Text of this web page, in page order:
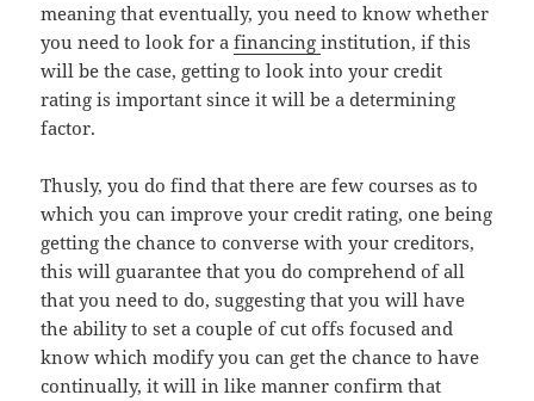
meaning that eventually, you need to know whether
you need to look for afinancinginstitution, if this
will be the case, getting to look into your credit
rating is important since it will be a determining
factor.
Thusly, you do find that there are few courses as to
which you can improve your credit rating, one being
getting the chance to converse with your creditors,
this will guarantee that you do comprehend of all
that you need to do, suggesting that you will have
the ability to set a couple of cut offs focused and
know which modify you can get the chance to have
continually, it will in like manner confirm that